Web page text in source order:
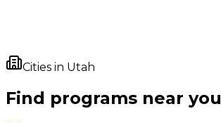
Cities in Utah
Find programs near you